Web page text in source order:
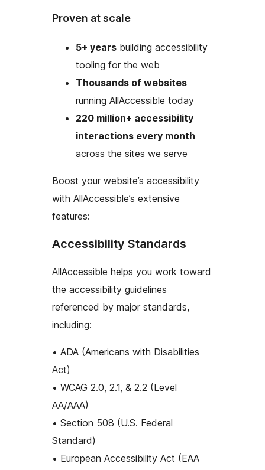
Proven at scale
5+ years building accessibility
tooling for the web
Thousands of websites
running AllAccessible today
220 million+ accessibility
interactions every month
across the sites we serve
Boost your website’s accessibility
with AllAccessible’s extensive
features:
Accessibility Standards
AllAccessible helps you work toward
the accessibility guidelines
referenced by major standards,
including:
• ADA (Americans with Disabilities
Act)
• WCAG 2.0, 2.1, & 2.2 (Level
AA/AAA)
• Section 508 (U.S. Federal
Standard)
• European Accessibility Act (EAA